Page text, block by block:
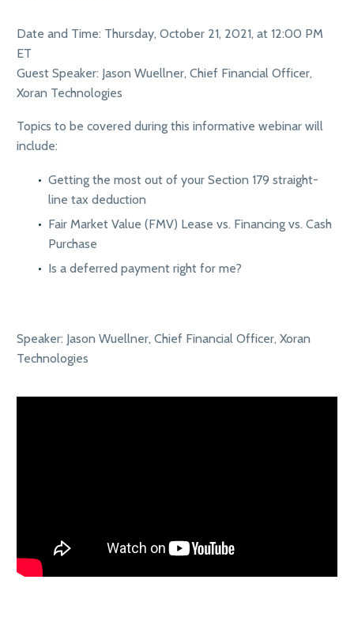
Date and Time: Thursday, October 21, 2021, at 12:00 PM
ET
Guest Speaker: Jason Wuellner, Chief Financial Officer,
Xoran Technologies
Topics to be covered during this informative webinar will
include:
Getting the most out of your Section 179 straight-
line tax deduction
Fair Market Value (FMV) Lease vs. Financing vs. Cash
Purchase
Is a deferred payment right for me?
Speaker: Jason Wuellner, Chief Financial Officer, Xoran
Technologies